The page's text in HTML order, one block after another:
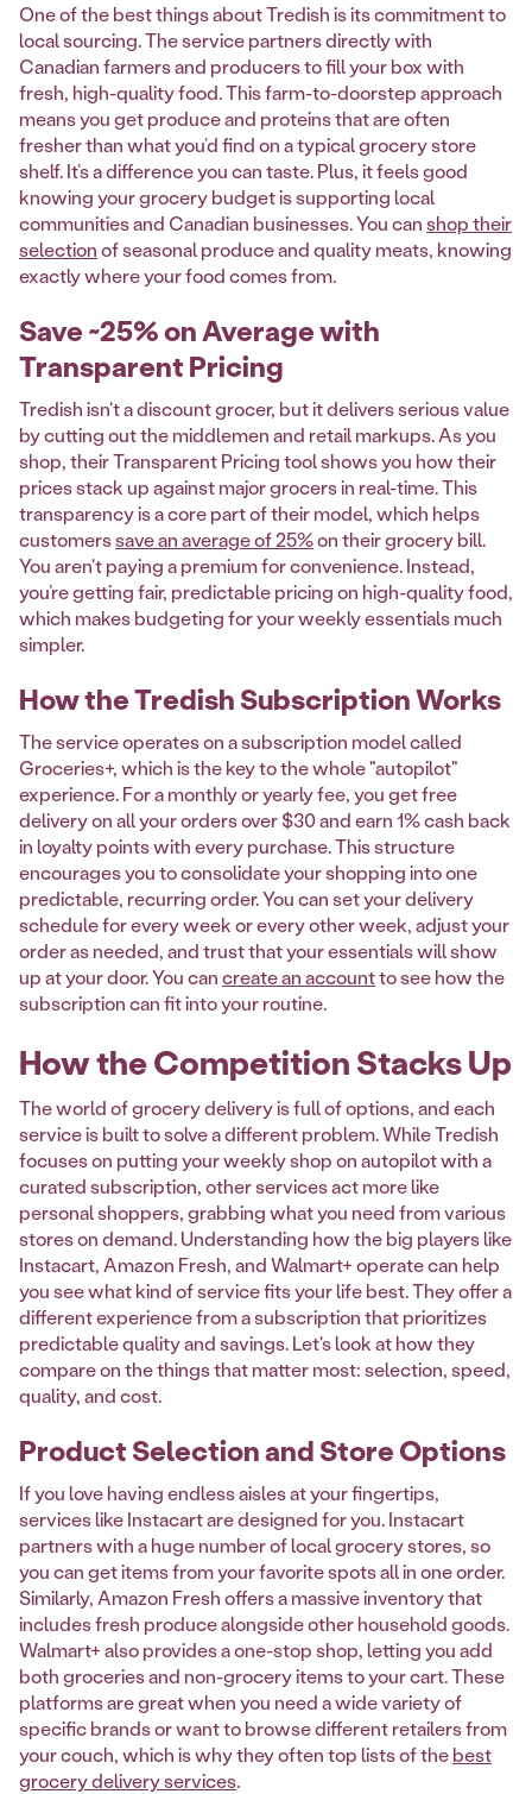
One of the best things about Tredish is its commitment to
local sourcing. The service partners directly with
Canadian farmers and producers to fill your box with
fresh, high-quality food. This farm-to-doorstep approach
means you get produce and proteins that are often
fresher than what you’d find on a typical grocery store
shelf. It’s a difference you can taste. Plus, it feels good
knowing your grocery budget is supporting local
communities and Canadian businesses. You canshop their
selectionof seasonal produce and quality meats, knowing
exactly where your food comes from.
Save ~25% on Average with
Transparent Pricing
Tredish isn't a discount grocer, but it delivers serious value
by cutting out the middlemen and retail markups. As you
shop, their Transparent Pricing tool shows you how their
prices stack up against major grocers in real-time. This
transparency is a core part of their model, which helps
customerssave an average of 25%on their grocery bill.
You aren't paying a premium for convenience. Instead,
you’re getting fair, predictable pricing on high-quality food,
which makes budgeting for your weekly essentials much
simpler.
How the Tredish Subscription Works
The service operates on a subscription model called
Groceries+, which is the key to the whole "autopilot"
experience. For a monthly or yearly fee, you get free
delivery on all your orders over $30 and earn 1% cash back
in loyalty points with every purchase. This structure
encourages you to consolidate your shopping into one
predictable, recurring order. You can set your delivery
schedule for every week or every other week, adjust your
order as needed, and trust that your essentials will show
up at your door. You cancreate an accountto see how the
subscription can fit into your routine.
How the Competition Stacks Up
The world of grocery delivery is full of options, and each
service is built to solve a different problem. While Tredish
focuses on putting your weekly shop on autopilot with a
curated subscription, other services act more like
personal shoppers, grabbing what you need from various
stores on demand. Understanding how the big players like
Instacart, Amazon Fresh, and Walmart+ operate can help
you see what kind of service fits your life best. They offer a
different experience from a subscription that prioritizes
predictable quality and savings. Let's look at how they
compare on the things that matter most: selection, speed,
quality, and cost.
Product Selection and Store Options
If you love having endless aisles at your fingertips,
services like Instacart are designed for you. Instacart
partners with a huge number of local grocery stores, so
you can get items from your favorite spots all in one order.
Similarly, Amazon Fresh offers a massive inventory that
includes fresh produce alongside other household goods.
Walmart+ also provides a one-stop shop, letting you add
both groceries and non-grocery items to your cart. These
platforms are great when you need a wide variety of
specific brands or want to browse different retailers from
your couch, which is why they often top lists of thebest
grocery delivery services.